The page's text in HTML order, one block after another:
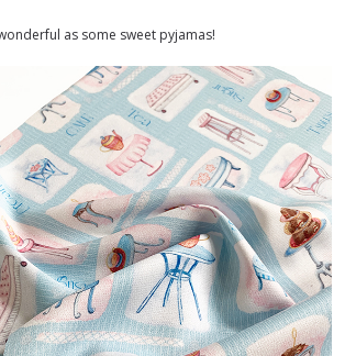
as some sweet pyjamas!